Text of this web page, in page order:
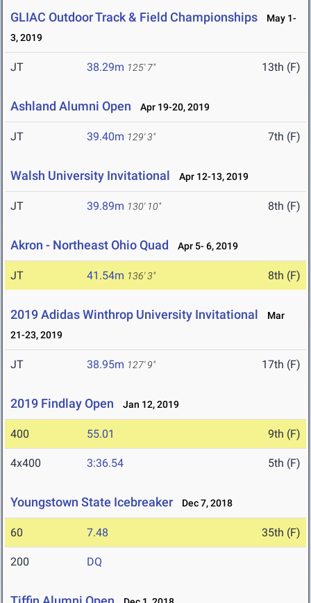
GLIAC Outdoor Track & Field Championships
May 1-
3, 2019
JT 38.29m 125' 7" 13th (F)
Ashland Alumni Open Apr 19-20, 2019
JT 39.40m 129' 3" 7th (F)
Walsh University Invitational Apr 12-13, 2019
JT 39.89m 130' 10" 8th (F)
Akron - Northeast Ohio Quad Apr 5- 6, 2019
JT 41.54m 136' 3" 8th (F)
2019 Adidas Winthrop University Invitational
Mar
21-23, 2019
JT 38.95m 127' 9" 17th (F)
2019 Findlay Open Jan 12, 2019
400 55.01 9th (F)
4x400 3:36.54 5th (F)
Youngstown State Icebreaker Dec 7, 2018
60 7.48 35th (F)
200 DQ